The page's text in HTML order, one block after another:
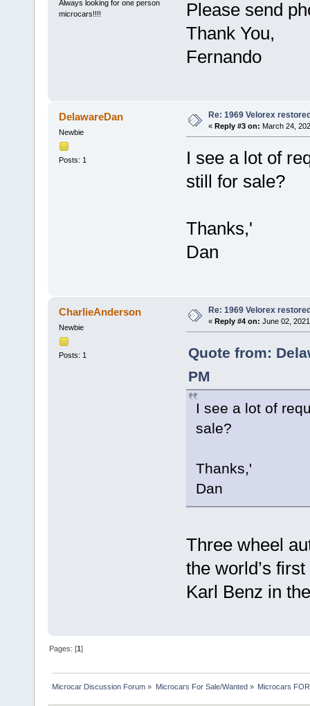
Always looking for one person
microcars!!!!
Please send
Thank You,
Fernando
DelawareDan
Newbie
Posts: 1
Re: 1969 Velorex
« Reply #3 on: March 24,
I see a lot of
still for sale?
Thanks,'
Dan
CharlieAnderson
Newbie
Posts: 1
Re: 1969 Velorex
« Reply #4 on: June 02,
Quote from:
PM
I see a lot of
sale?
Thanks,'
Dan
Three wheel
the world’s
Karl Benz in
Pages: [1]
Microcar Discussion Forum » Microcars For Sale/Wanted» Microcars